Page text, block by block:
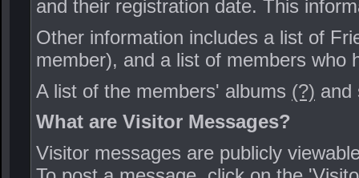
and their registration date. This
Other information includes a list of
member), and a list of members who
A list of the members' albums (?) and
What are Visitor Messages?
Visitor messages are publicly